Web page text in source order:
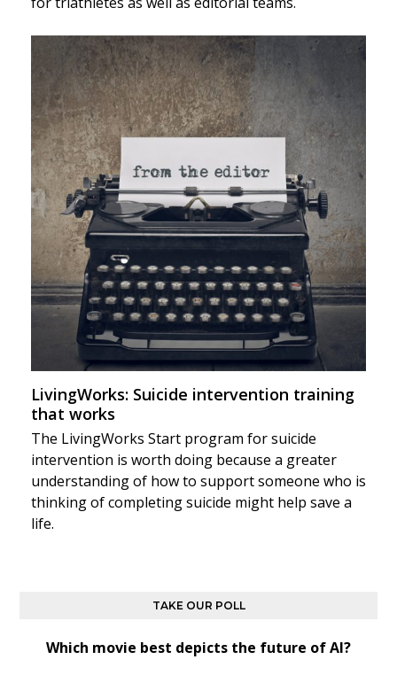
LivingWorks: Suicide intervention training
that works
The LivingWorks Start program for suicide
intervention is worth doing because a greater
understanding of how to support someone who is
thinking of completing suicide might help save a
life.
TAKE OUR POLL
Which movie best depicts the future of AI?